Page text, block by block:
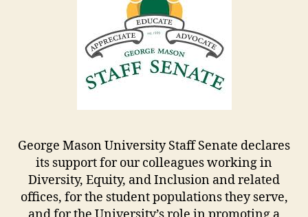
George Mason University Staff Senate declares
its support for our colleagues working in
Diversity, Equity, and Inclusion and related
offices, for the student populations they serve,